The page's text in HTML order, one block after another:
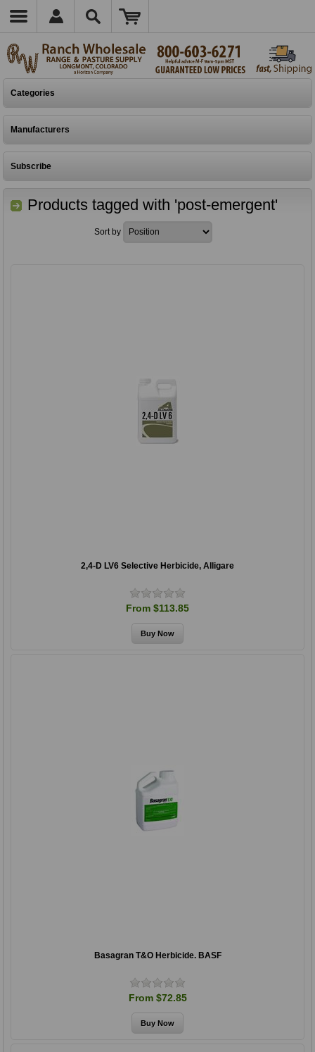
Categories
Manufacturers
Subscribe
Products tagged with 'post-emergent'
Sort by
2,4-D LV6 Selective Herbicide, Alligare
From $113.85
Basagran T&O Herbicide. BASF
From $72.85